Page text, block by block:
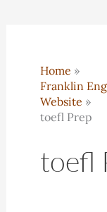
Home
Franklin
Website
toefl Prep
toefl